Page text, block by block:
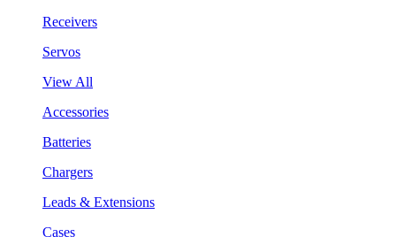
Receivers
Servos
View All
Accessories
Batteries
Chargers
Leads & Extensions
Cases